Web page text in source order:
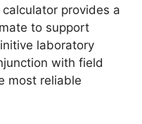
provides a
to support
laboratory
with field
most reliable